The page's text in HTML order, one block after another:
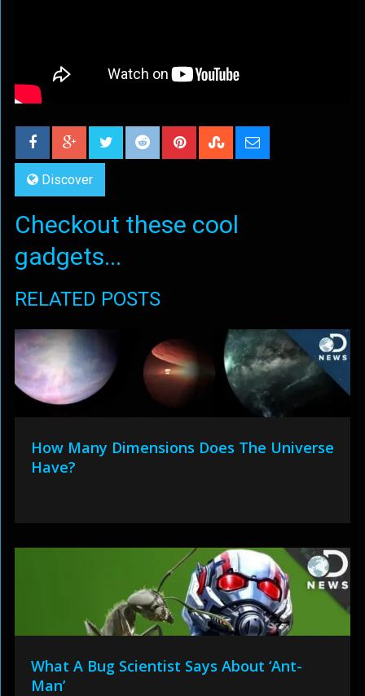
Discover
Checkout these cool
gadgets...
RELATED POSTS
How Many Dimensions Does The Universe
Have?
What A Bug Scientist Says About ‘Ant-
Man’